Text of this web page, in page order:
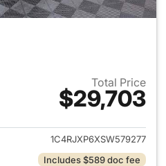
Total Price
$29,703
View details for 2025 Jeep
1C4RJXP6XSW579277
Includes $589 doc fee